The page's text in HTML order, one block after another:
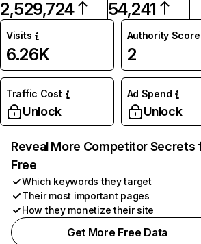
2,529,724 54,241
Visits
6.26K
Authority Score
2
Traffic Cost
Unlock
Ad Spend
Unlock
Reveal More Competitor Secrets
Free
Which keywords they target
Their most important pages
How they monetize their site
Get More Free Data